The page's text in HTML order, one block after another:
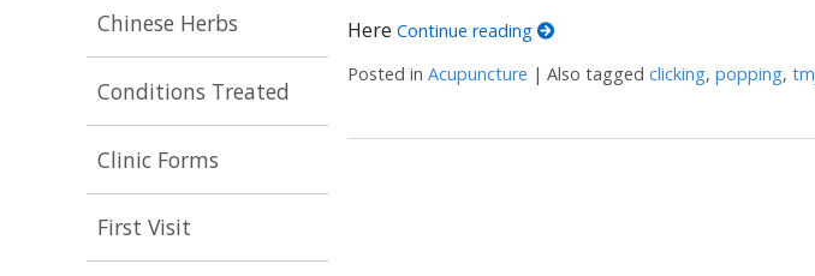
Chinese Herbs
Conditions Treated
Clinic Forms
First Visit
Here Continue reading
Posted in Acupuncture | Also tagged clicking, popping,